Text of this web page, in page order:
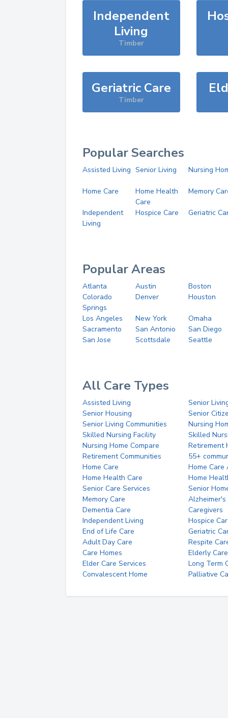
Independent
Living
Timber
Geriatric Care
Timber
Popular Searches
Assisted Living Senior Living Nursing
Home Care
Home Health
Care
Memory
Independent
Living
Hospice Care Geriatric
Popular Areas
Atlanta Austin
Boston
Colorado
Springs
Denver Houston
Los Angeles New York
Omaha
Sacramento
San Antonio
San Diego
San Jose
Scottsdale Seattle
All Care Types
Assisted Living
Senior
Senior Housing
Senior
Senior Living Communities
Nursing
Skilled Nursing Facility
Skilled
Nursing Home Compare
Retirement
Retirement Communities
55+
Home Care
Home Care
Home Health Care
Home
Senior Care Services
Senior
Memory Care
Alzheimer's
Dementia Care
Caregivers
Independent Living
Hospice
End of Life Care
Geriatric
Adult Day Care
Respite
Care Homes
Elderly Care
Elder Care Services
Long Term
Convalescent Home
Palliative